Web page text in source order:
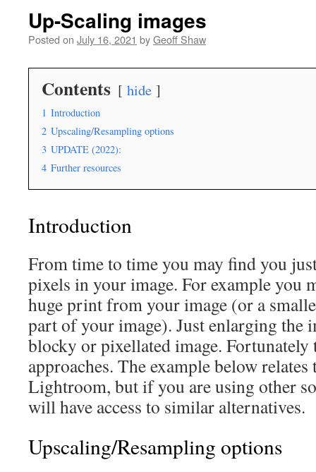
Up-Scaling images
Posted on July 16, 2021 byGeoff Shaw
Contents hide
1 Introduction
2 Upscaling/Resampling options
3 UPDATE (2022):
4 Further resources
Introduction
From time to time you may find you
pixels in your image. For example you
huge print from your image (or a
part of your image). Just enlarging the
blocky or pixellated image. Fortunately
approaches. The example below
Lightroom, but if you are using other
will have access to similar alternatives.
Upscaling/Resampling options